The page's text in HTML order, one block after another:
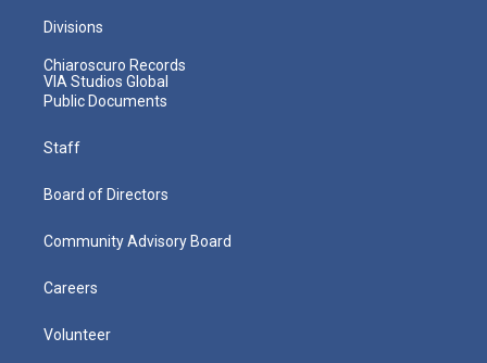
Divisions
Chiaroscuro Records
VIA Studios Global
Public Documents
Staff
Board of Directors
Community Advisory Board
Careers
Volunteer